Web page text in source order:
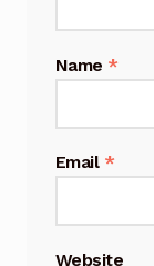
Name *
Email *
Website